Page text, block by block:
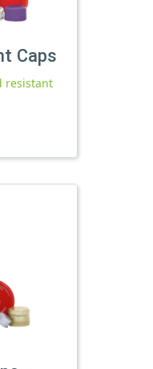
Caps
resistant